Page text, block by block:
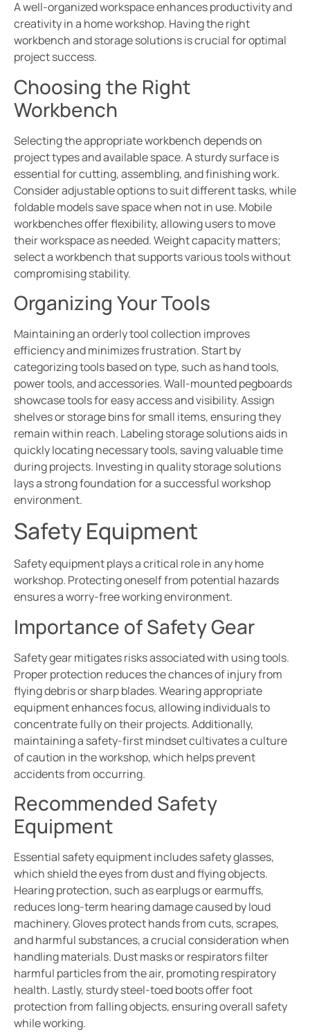
A well-organized workspace enhances productivity and
creativity in a home workshop. Having the right
workbench and storage solutions is crucial for optimal
project success.
Choosing the Right
Workbench
Selecting the appropriate workbench depends on
project types and available space. A sturdy surface is
essential for cutting, assembling, and finishing work.
Consider adjustable options to suit different tasks, while
foldable models save space when not in use. Mobile
workbenches offer flexibility, allowing users to move
their workspace as needed. Weight capacity matters;
select a workbench that supports various tools without
compromising stability.
Organizing Your Tools
Maintaining an orderly tool collection improves
efficiency and minimizes frustration. Start by
categorizing tools based on type, such as hand tools,
power tools, and accessories. Wall-mounted pegboards
showcase tools for easy access and visibility. Assign
shelves or storage bins for small items, ensuring they
remain within reach. Labeling storage solutions aids in
quickly locating necessary tools, saving valuable time
during projects. Investing in quality storage solutions
lays a strong foundation for a successful workshop
environment.
Safety Equipment
Safety equipment plays a critical role in any home
workshop. Protecting oneself from potential hazards
ensures a worry-free working environment.
Importance of Safety Gear
Safety gear mitigates risks associated with using tools.
Proper protection reduces the chances of injury from
flying debris or sharp blades. Wearing appropriate
equipment enhances focus, allowing individuals to
concentrate fully on their projects. Additionally,
maintaining a safety-first mindset cultivates a culture
of caution in the workshop, which helps prevent
accidents from occurring.
Recommended Safety
Equipment
Essential safety equipment includes safety glasses,
which shield the eyes from dust and flying objects.
Hearing protection, such as earplugs or earmuffs,
reduces long-term hearing damage caused by loud
machinery. Gloves protect hands from cuts, scrapes,
and harmful substances, a crucial consideration when
handling materials. Dust masks or respirators filter
harmful particles from the air, promoting respiratory
health. Lastly, sturdy steel-toed boots offer foot
protection from falling objects, ensuring overall safety
while working.